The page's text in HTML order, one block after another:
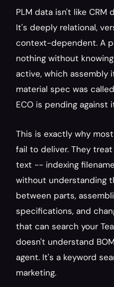
PLM data isn't like CRM
It's deeply relational,
context-dependent. A
nothing without
active, which assembly
material spec was
ECO is pending against
This is exactly why
fail to deliver. They
text -- indexing
without understanding
between parts,
specifications, and
that can search your
doesn't understand
agent. It's a keyword
marketing.